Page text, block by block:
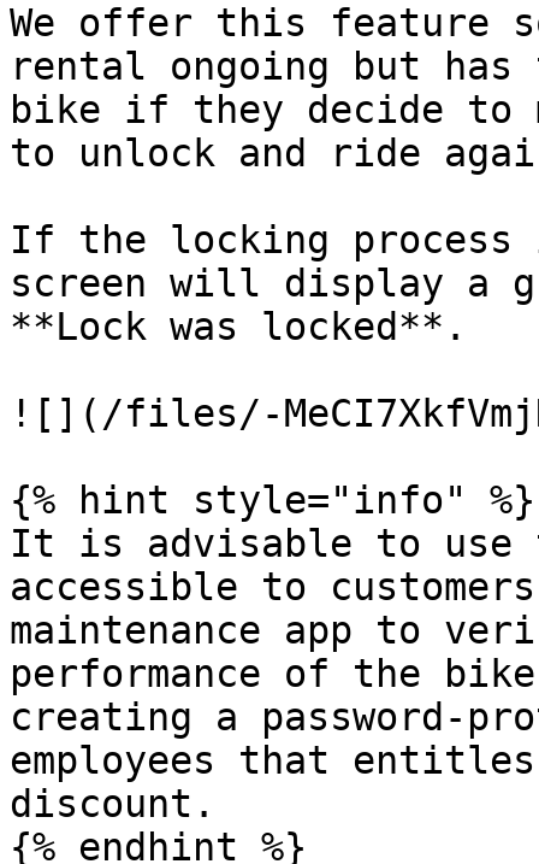
We offer this feature
rental ongoing but
bike if they decide to
to unlock and ride
If the locking process
screen will display a
**Lock was locked**.
![](/files/-
{% hint style="info" %}
It is advisable to use
accessible to
maintenance app to
performance of the
creating a password-
employees that
discount.
{% endhint %}